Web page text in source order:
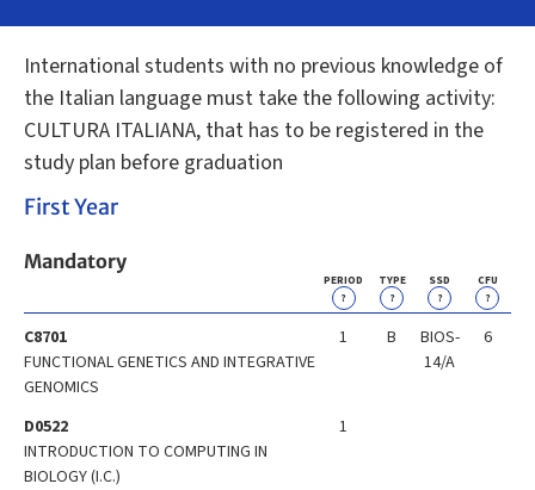
International students with no previous knowledge of
the Italian language must take the following activity:
CULTURA ITALIANA, that has to be registered in the
study plan before graduation
First Year
Mandatory
PERIOD
?
TYPE
?
SSD
?
CFU
?
C8701
FUNCTIONAL GENETICS AND INTEGRATIVE
GENOMICS
1 B
BIOS-
14/A
6
D0522
INTRODUCTION TO COMPUTING IN
BIOLOGY (I.C.)
1